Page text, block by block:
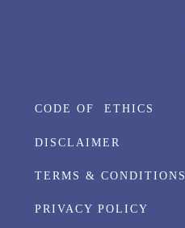
CODE OF ETHICS
DISCLAIMER
TERMS & CONDITIONS
PRIVACY POLICY